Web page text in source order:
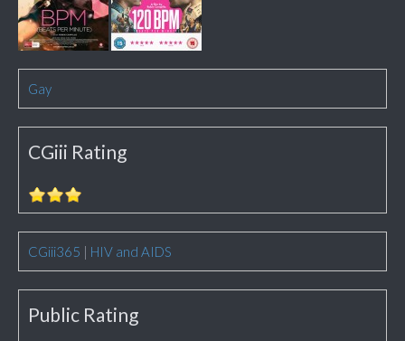
Gay
CGiii Rating
CGiii365 | HIV and AIDS
Public Rating